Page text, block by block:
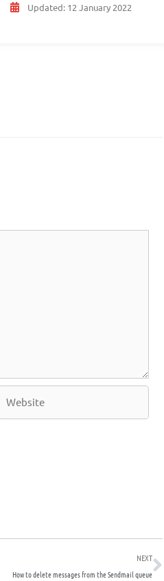
Updated: 12 January 2022
NEXT
How to delete messages from the Sendmail queue